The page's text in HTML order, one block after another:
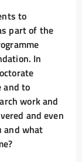
to
part of the
In
and to
work and
and even
and what